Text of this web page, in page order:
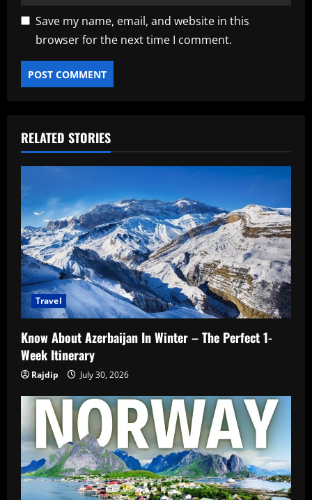
Save my name, email, and website in this
browser for the next time I comment.
RELATED STORIES
Travel
Know About Azerbaijan In Winter – The Perfect 1-
Week Itinerary
Rajdip July 30, 2026